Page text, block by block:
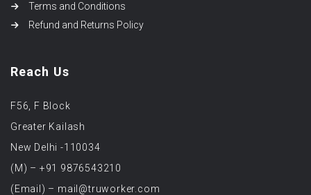
Terms and Conditions
Refund and Returns Policy
Reach Us
F56, F Block
Greater Kailash
New Delhi -110034
(M) – +91 9876543210
(Email) – mail@truworker.com